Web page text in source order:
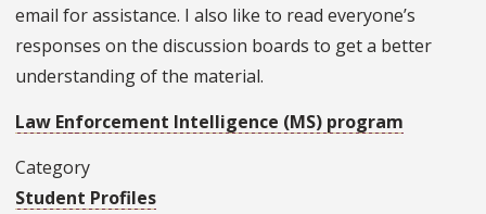
email for assistance. I also like to read everyone’s
responses on the discussion boards to get a better
understanding of the material.
Law Enforcement Intelligence (MS) program
Category
Student Profiles